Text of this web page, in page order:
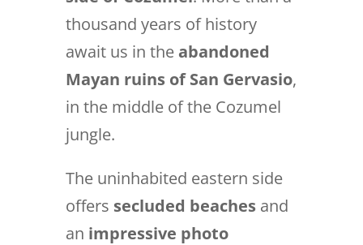
thousand years of history
await us in the abandoned
Mayan ruins of San Gervasio,
in the middle of the Cozumel
jungle.
The uninhabited eastern side
offers secluded beachesand
an impressive photo